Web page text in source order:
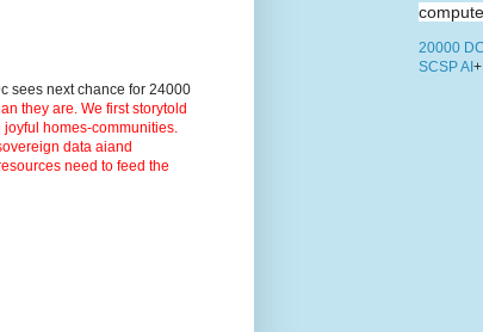
20000
SCSP AI
sees next chance for 24000
they are. We first storytold
homes-communities.
data aiand
need to feed the